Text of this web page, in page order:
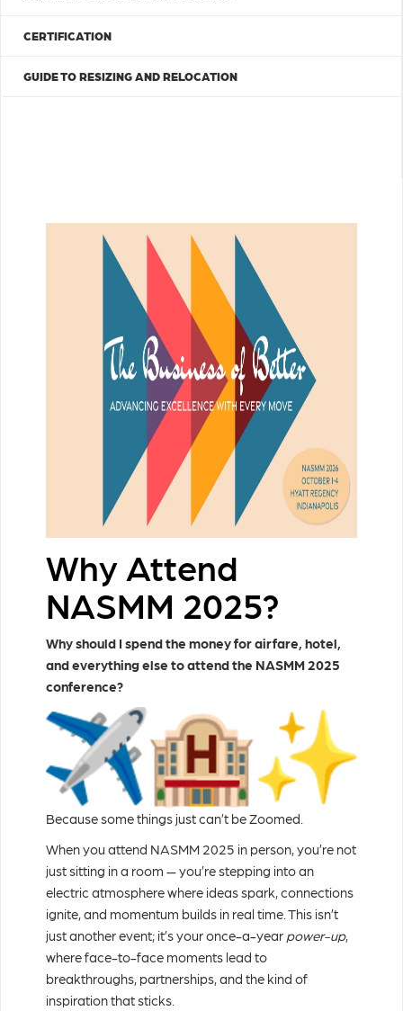
CERTIFICATION
GUIDE TO RESIZING AND RELOCATION
Why Attend
NASMM 2025?
Why should I spend the money for airfare, hotel,
and everything else to attend the NASMM 2025
conference?
Because some things just can’t be Zoomed.
When you attend NASMM 2025 in person, you’re not
just sitting in a room — you’re stepping into an
electric atmosphere where ideas spark, connections
ignite, and momentum builds in real time. This isn’t
just another event; it’s your once-a-year power-up,
where face-to-face moments lead to
breakthroughs, partnerships, and the kind of
inspiration that sticks.